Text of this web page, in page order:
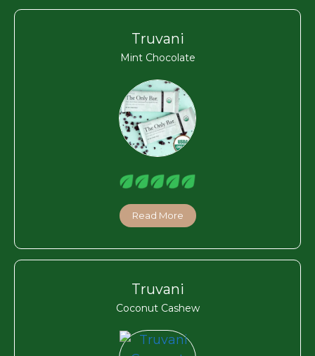
Truvani
Mint Chocolate
Read More
Truvani
Coconut Cashew